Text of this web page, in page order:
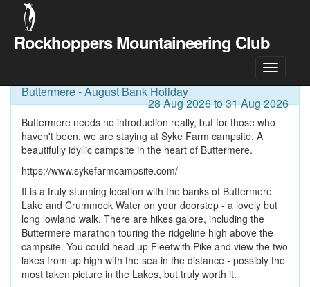
Rockhoppers Mountaineering Club
Meet Details
Buttermere - August Bank Holiday
28 Aug 2026 to 31 Aug 2026
Buttermere needs no introduction really, but for those who
haven't been, we are staying at Syke Farm campsite. A
beautifully idyllic campsite in the heart of Buttermere.
https://www.sykefarmcampsite.com/
It is a truly stunning location with the banks of Buttermere
Lake and Crummock Water on your doorstep - a lovely but
long lowland walk. There are hikes galore, including the
Buttermere marathon touring the ridgeline high above the
campsite. You could head up Fleetwith Pike and view the two
lakes from up high with the sea in the distance - possibly the
most taken picture in the Lakes, but truly worth it.